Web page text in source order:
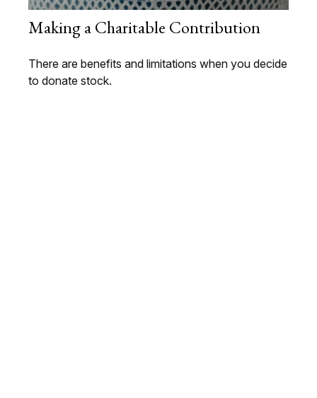
Making a Charitable Contribution
There are benefits and limitations when you decide
to donate stock.